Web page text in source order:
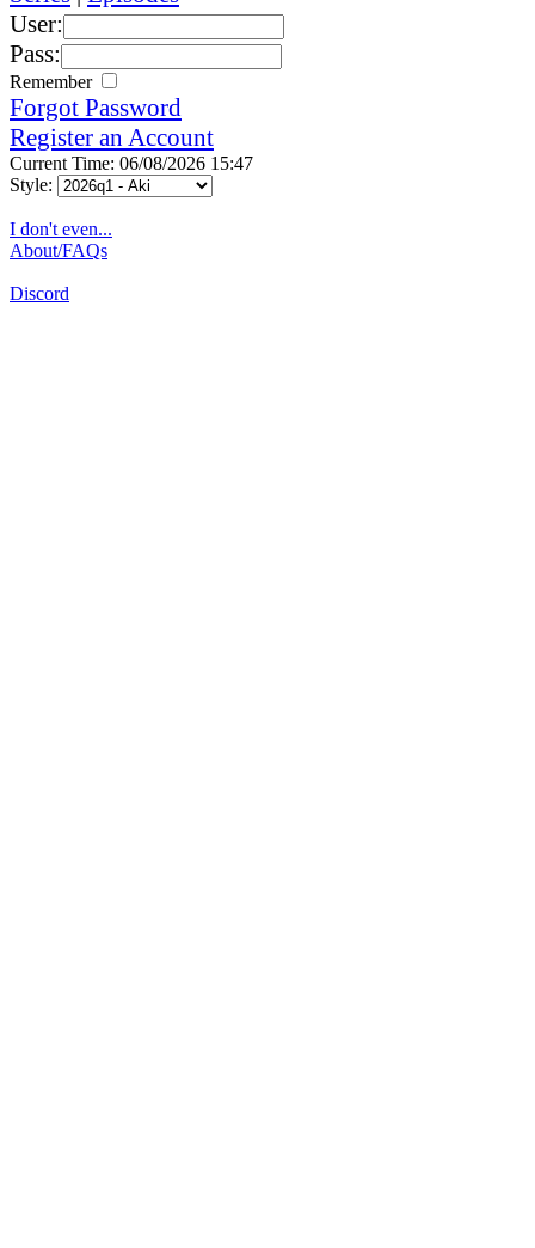
User:
Pass:
Remember
Forgot Password
Register an Account
Current Time: 06/08/2026 15:47
Style:
I don't even...
About/FAQs
Discord